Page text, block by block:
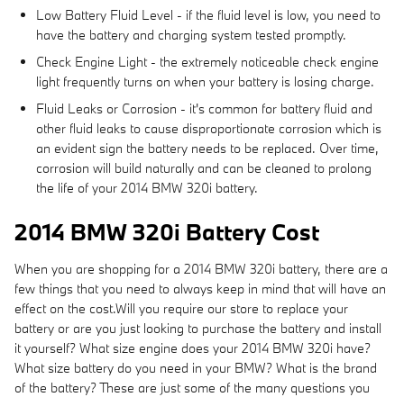
Low Battery Fluid Level - if the fluid level is low, you need to
have the battery and charging system tested promptly.
Check Engine Light - the extremely noticeable check engine
light frequently turns on when your battery is losing charge.
Fluid Leaks or Corrosion - it's common for battery fluid and
other fluid leaks to cause disproportionate corrosion which is
an evident sign the battery needs to be replaced. Over time,
corrosion will build naturally and can be cleaned to prolong
the life of your 2014 BMW 320i battery.
2014 BMW 320i Battery Cost
When you are shopping for a 2014 BMW 320i battery, there are a
few things that you need to always keep in mind that will have an
effect on the cost.Will you require our store to replace your
battery or are you just looking to purchase the battery and install
it yourself? What size engine does your 2014 BMW 320i have?
What size battery do you need in your BMW? What is the brand
of the battery? These are just some of the many questions you